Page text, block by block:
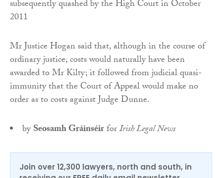
subsequently quashed by the High Court in October
2011
Mr Justice Hogan said that, although in the course of
ordinary justice, costs would naturally have been
awarded to Mr Kilty; it followed from judicial quasi-
immunity that the Court of Appeal would make no
order as to costs against Judge Dunne.
bySeosamh GráinséirforIrish Legal News
Join over 12,300 lawyers, north and south, in